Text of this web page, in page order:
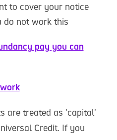
to cover your notice
do not work this
pay you can
are treated as 'capital'
Credit. If you